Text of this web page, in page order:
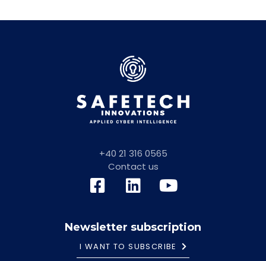
+40 21 316 0565
Contact us
Newsletter subscription
I WANT TO SUBSCRIBE